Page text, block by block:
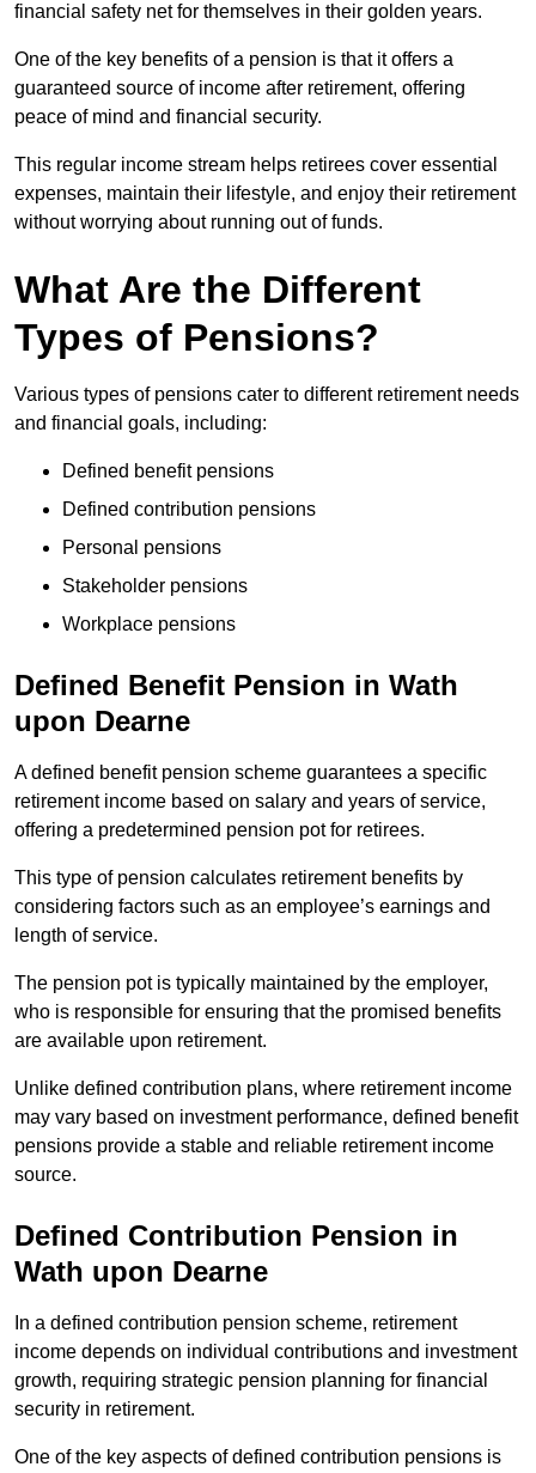
financial safety net for themselves in their golden years.
One of the key benefits of a pension is that it offers a
guaranteed source of income after retirement, offering
peace of mind and financial security.
This regular income stream helps retirees cover essential
expenses, maintain their lifestyle, and enjoy their retirement
without worrying about running out of funds.
What Are the Different
Types of Pensions?
Various types of pensions cater to different retirement needs
and financial goals, including:
Defined benefit pensions
Defined contribution pensions
Personal pensions
Stakeholder pensions
Workplace pensions
Defined Benefit Pension in Wath
upon Dearne
A defined benefit pension scheme guarantees a specific
retirement income based on salary and years of service,
offering a predetermined pension pot for retirees.
This type of pension calculates retirement benefits by
considering factors such as an employee’s earnings and
length of service.
The pension pot is typically maintained by the employer,
who is responsible for ensuring that the promised benefits
are available upon retirement.
Unlike defined contribution plans, where retirement income
may vary based on investment performance, defined benefit
pensions provide a stable and reliable retirement income
source.
Defined Contribution Pension in
Wath upon Dearne
In a defined contribution pension scheme, retirement
income depends on individual contributions and investment
growth, requiring strategic pension planning for financial
security in retirement.
One of the key aspects of defined contribution pensions is